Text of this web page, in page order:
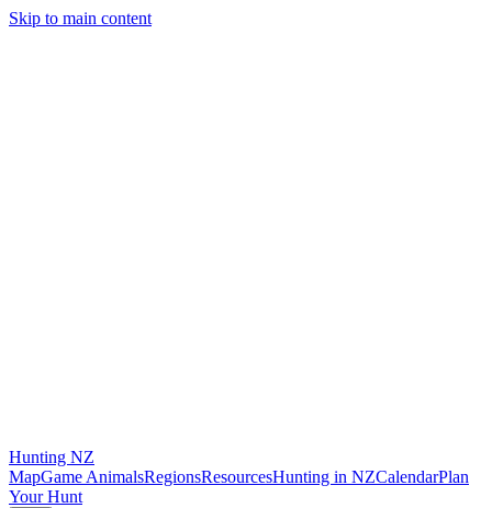
Skip to main content
Hunting NZ
MapGame AnimalsRegionsResourcesHunting in NZCalendarPlan
Your Hunt